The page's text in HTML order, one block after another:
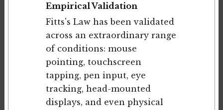
Empirical Validation
Fitts's Law has been validated
across an extraordinary range
of conditions: mouse
pointing, touchscreen
tapping, pen input, eye
tracking, head-mounted
displays, and even physical